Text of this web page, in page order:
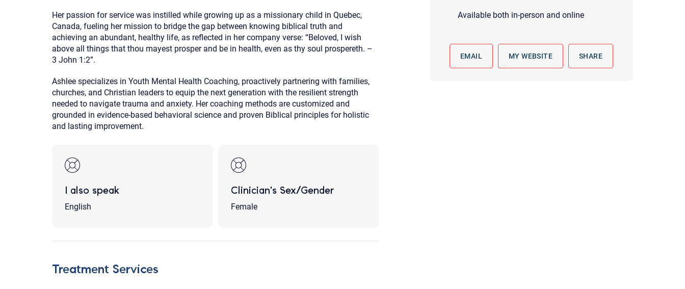
Her passion for service was instilled while growing up as a missionary child in Quebec,
Canada, fueling her mission to bridge the gap between knowing biblical truth and
achieving an abundant, healthy life, as reflected in her company verse: “Beloved, I wish
above all things that thou mayest prosper and be in health, even as thy soul prospereth. –
3 John 1:2”.
Ashlee specializes in Youth Mental Health Coaching, proactively partnering with families,
churches, and Christian leaders to equip the next generation with the resilient strength
needed to navigate trauma and anxiety. Her coaching methods are customized and
grounded in evidence-based behavioral science and proven Biblical principles for holistic
and lasting improvement.
I also speak
English
Clinician's Sex/Gender
Female
Available both in-person and online
EMAIL MY WEBSITE SHARE
Treatment Services
recipient will receive, read, or respond to it and spam filters could prevent its delivery.
phone call. If you would rather communicate via phone, please include your contact number
above.
If this is an emergency do not use this form. Call 911 or your nearest hospital.